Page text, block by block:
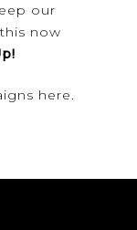
our
now
here.